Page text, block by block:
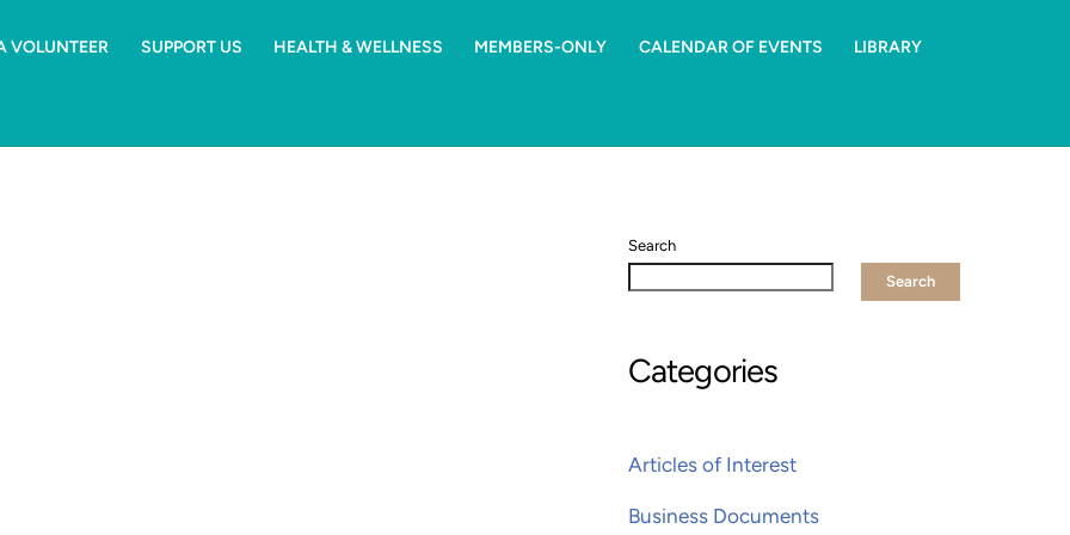
VOLUNTEER SUPPORT US HEALTH & WELLNESS MEMBERS-ONLY CALENDAR OF EVENTS LIBRARY
Search
Search
Categories
Articles of Interest
Business Documents